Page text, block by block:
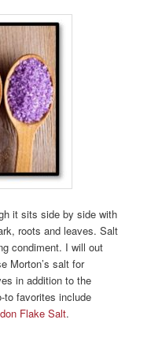
it sits side by side with
roots and leaves. Salt
condiment. I will out
Morton’s salt for
in addition to the
to favorites include
Flake Salt.